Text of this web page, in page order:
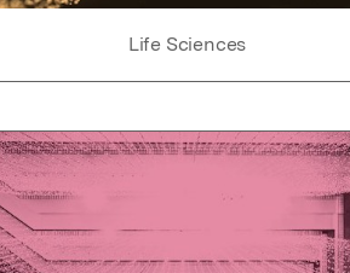
Life Sciences